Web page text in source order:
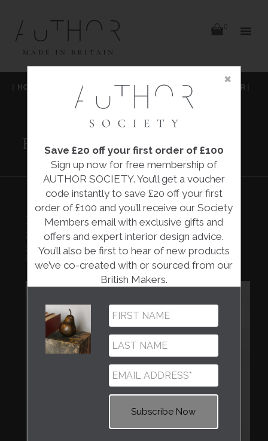
×
Save £20 off your first order of £100
Sign up now for free membership of
AUTHOR SOCIETY. You’ll get a voucher
code instantly to save £20 off your first
order of £100 and you’ll receive our Society
Members email with exclusive gifts and
offers and expert interior design advice.
You’ll also be first to hear of new products
we’ve co-created with or sourced from our
British Makers.
HOME COLLECTIONS BROWN MALLEE BOTTLE STOPPER
ILUKA LONDON
BROWN MALLEE
BOTTLE STOPPER
BROWN MALLEE BOTTLE
STOPPER
£55.00
0
items